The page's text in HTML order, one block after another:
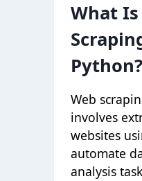
What Is
Python?
Web
involves
websites
automate
analysis